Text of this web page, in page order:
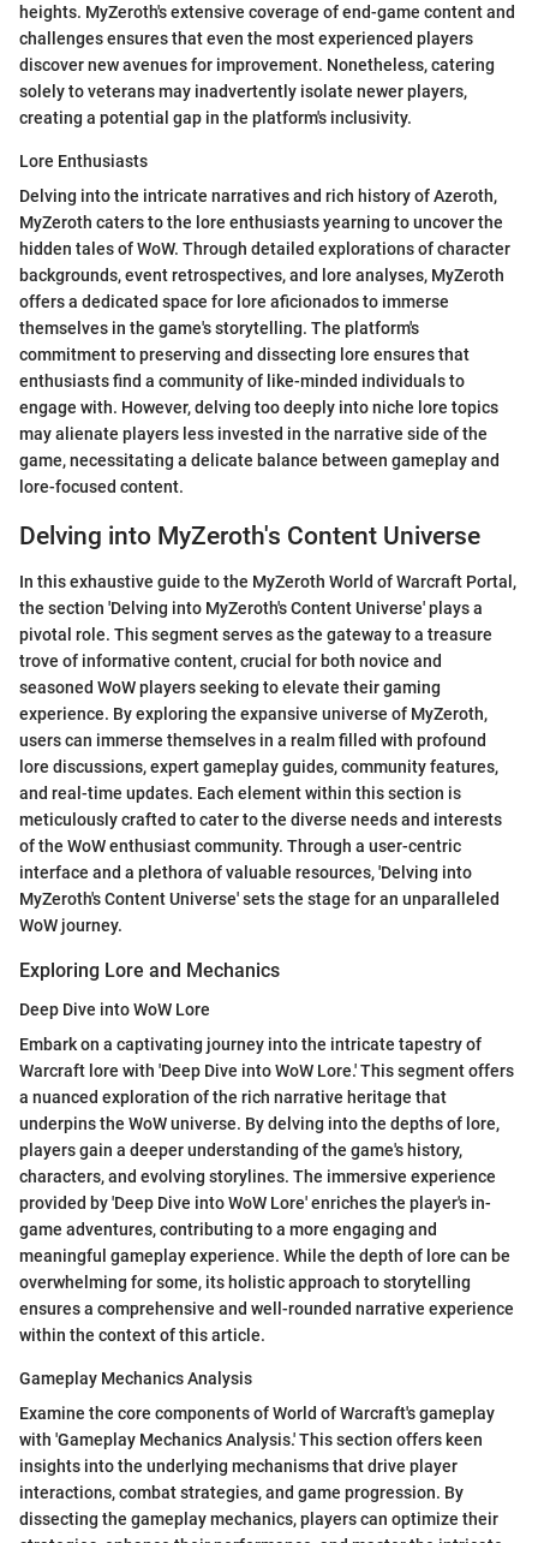
heights. MyZeroth's extensive coverage of end-game content and
challenges ensures that even the most experienced players
discover new avenues for improvement. Nonetheless, catering
solely to veterans may inadvertently isolate newer players,
creating a potential gap in the platform's inclusivity.
Lore Enthusiasts
Delving into the intricate narratives and rich history of Azeroth,
MyZeroth caters to the lore enthusiasts yearning to uncover the
hidden tales of WoW. Through detailed explorations of character
backgrounds, event retrospectives, and lore analyses, MyZeroth
offers a dedicated space for lore aficionados to immerse
themselves in the game's storytelling. The platform's
commitment to preserving and dissecting lore ensures that
enthusiasts find a community of like-minded individuals to
engage with. However, delving too deeply into niche lore topics
may alienate players less invested in the narrative side of the
game, necessitating a delicate balance between gameplay and
lore-focused content.
Delving into MyZeroth's Content Universe
In this exhaustive guide to the MyZeroth World of Warcraft Portal,
the section 'Delving into MyZeroth's Content Universe' plays a
pivotal role. This segment serves as the gateway to a treasure
trove of informative content, crucial for both novice and
seasoned WoW players seeking to elevate their gaming
experience. By exploring the expansive universe of MyZeroth,
users can immerse themselves in a realm filled with profound
lore discussions, expert gameplay guides, community features,
and real-time updates. Each element within this section is
meticulously crafted to cater to the diverse needs and interests
of the WoW enthusiast community. Through a user-centric
interface and a plethora of valuable resources, 'Delving into
MyZeroth's Content Universe' sets the stage for an unparalleled
WoW journey.
Exploring Lore and Mechanics
Deep Dive into WoW Lore
Embark on a captivating journey into the intricate tapestry of
Warcraft lore with 'Deep Dive into WoW Lore.' This segment offers
a nuanced exploration of the rich narrative heritage that
underpins the WoW universe. By delving into the depths of lore,
players gain a deeper understanding of the game's history,
characters, and evolving storylines. The immersive experience
provided by 'Deep Dive into WoW Lore' enriches the player's in-
game adventures, contributing to a more engaging and
meaningful gameplay experience. While the depth of lore can be
overwhelming for some, its holistic approach to storytelling
ensures a comprehensive and well-rounded narrative experience
within the context of this article.
Gameplay Mechanics Analysis
Examine the core components of World of Warcraft's gameplay
with 'Gameplay Mechanics Analysis.' This section offers keen
insights into the underlying mechanisms that drive player
interactions, combat strategies, and game progression. By
dissecting the gameplay mechanics, players can optimize their